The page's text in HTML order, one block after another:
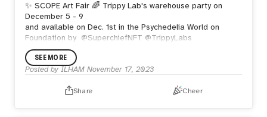
✨ SCOPE Art Fair 🌈 Trippy Lab's warehouse party on
December 5 - 9
and available on Dec. 1st in the Psychedelia World on
Foundation by
@SuperchiefNFT @TrippyLabs
SEE MORE
Posted by ILHAM November 17, 2023
Share Cheer